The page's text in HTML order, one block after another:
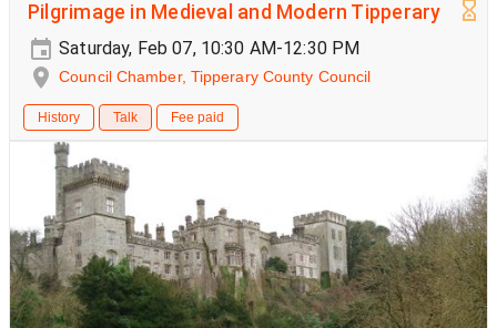
Pilgrimage in Medieval and Modern Tipperary
Saturday, Feb 07, 10:30 AM-12:30 PM
Council Chamber, Tipperary County Council
History Talk Fee paid